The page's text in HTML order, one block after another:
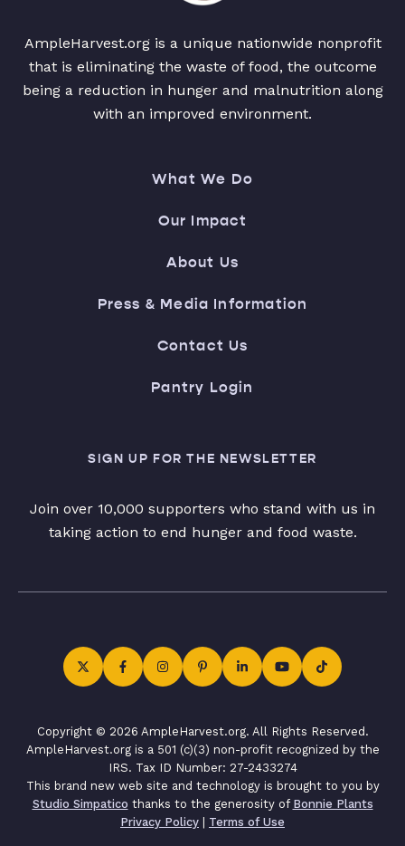
AmpleHarvest.org is a unique nationwide nonprofit
that is eliminating the waste of food, the outcome
being a reduction in hunger and malnutrition along
with an improved environment.
What We Do
Our Impact
About Us
Press & Media Information
Contact Us
Pantry Login
SIGN UP FOR THE NEWSLETTER
Join over 10,000 supporters who stand with us in
taking action to end hunger and food waste.
Copyright © 2026 AmpleHarvest.org. All Rights Reserved.
AmpleHarvest.org is a 501 (c)(3) non-profit recognized by the
IRS. Tax ID Number: 27-2433274
This brand new web site and technology is brought to you by
Studio Simpatico thanks to the generosity of Bonnie Plants
Privacy Policy | Terms of Use